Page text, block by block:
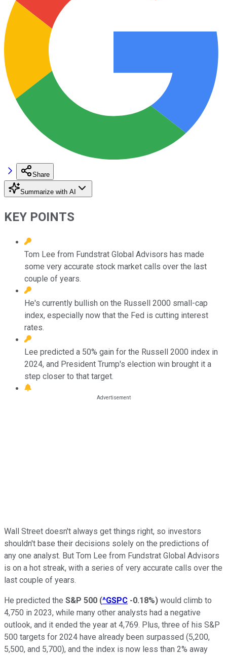
Share
Summarize with AI
KEY POINTS
Tom Lee from Fundstrat Global Advisors has made
some very accurate stock market calls over the last
couple of years.
He's currently bullish on the Russell 2000 small-cap
index, especially now that the Fed is cutting interest
rates.
Lee predicted a 50% gain for the Russell 2000 index in
2024, and President Trump's election win brought it a
step closer to that target.
Wall Street doesn't always get things right, so investors
shouldn't base their decisions solely on the predictions of
any one analyst. But Tom Lee from Fundstrat Global Advisors
is on a hot streak, with a series of very accurate calls over the
last couple of years.
He predicted the S&P 500 (^GSPC -0.18%) would climb to
4,750 in 2023, while many other analysts had a negative
outlook, and it ended the year at 4,769. Plus, three of his S&P
500 targets for 2024 have already been surpassed (5,200,
5,500, and 5,700), and the index is now less than 2% away